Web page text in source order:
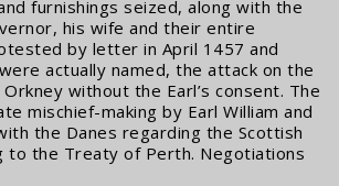
furnishings seized, along with the
his wife and their entire
by letter in April 1457 and
actually named, the attack on the
without the Earl’s consent. The
mischief-making by Earl William and
the Danes regarding the Scottish
to the Treaty of Perth. Negotiations